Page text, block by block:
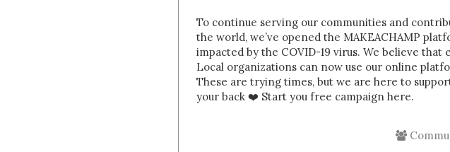
To continue serving our communities and
the world, we’ve opened the MAKEACHAMP
impacted by the COVID-19 virus. We believe
Local organizations can now use our online
These are trying times, but we are here to
your back ❤️ Start you free campaign here.